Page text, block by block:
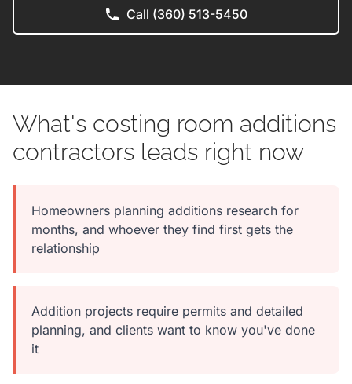
Call (360) 513-5450
What's costing room additions
contractors leads right now
Homeowners planning additions research for
months, and whoever they find first gets the
relationship
Addition projects require permits and detailed
planning, and clients want to know you've done
it